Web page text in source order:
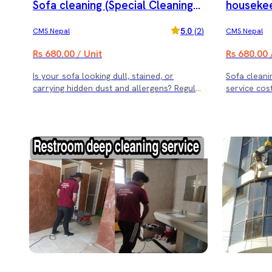
Sofa cleaning (Special Cleaning
CMS Nepal 5.0 (2)
Rs 680.00 / Unit
Is your sofa looking dull, stained, or
carrying hidden dust and allergens? Regular
cleaning services with deep cleaning
solutions that restore freshness and
hygiene. ✨ Our Cleaning Offer: ✔ For 11
Sofas or Less – Includes 1 Dining Chair
Cleaning ✔ For 16-25 Sofas – Includes 3
Dining Chairs Cleaning ✔ For 26+ Sofas –
Includes 5 Dining Chairs Cleaning 🛋 Why
Choose Us? ✅ Expert Cleaning Team ✅
Deep Cleaning for Stain & Odor Removal ✅
Quick & Hassle-Free Service ✅ Safe & Eco-
CMS Nepal
Rs
Sofa cleaning (Note: Rs.3500
service